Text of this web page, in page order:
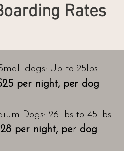
Rates
dogs: Up to 25lbs
per night, per dog
Dogs: 26 lbs to 45 lbs
per night, per dog